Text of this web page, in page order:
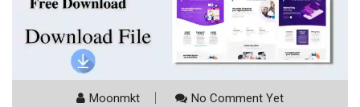
Moonmkt No Comment Yet